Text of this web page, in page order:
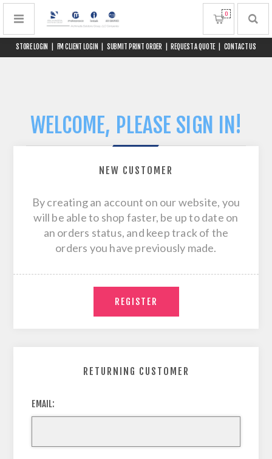
STORE LOGIN FM CLIENT LOGIN SUBMIT PRINT ORDER REQUEST A QUOTE CONTACT US
0
WELCOME, PLEASE SIGN IN!
NEW CUSTOMER
By creating an account on our website, you
will be able to shop faster, be up to date on
an orders status, and keep track of the
orders you have previously made.
RETURNING CUSTOMER
EMAIL: